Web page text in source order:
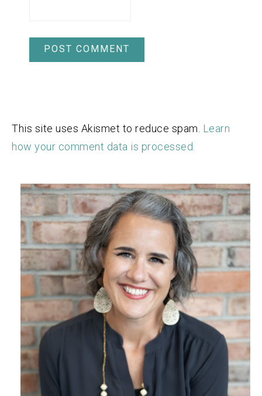
This site uses Akismet to reduce spam. Learn
how your comment data is processed.